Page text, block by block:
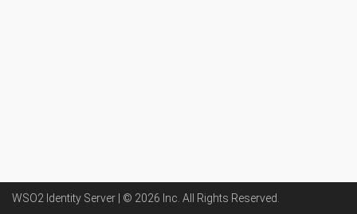
WSO2 Identity Server | © 2026 Inc . All Rights Reserved.